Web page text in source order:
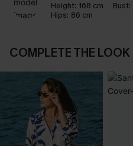
Height: 168 cm Bust:
Hips: 86 cm
COMPLETE THE LOOK